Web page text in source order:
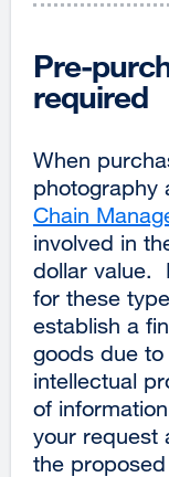
Pre-
required
When
photography
Chain
involved in
dollar value.
for these
establish a
goods due to
intellectual
of
your request
the